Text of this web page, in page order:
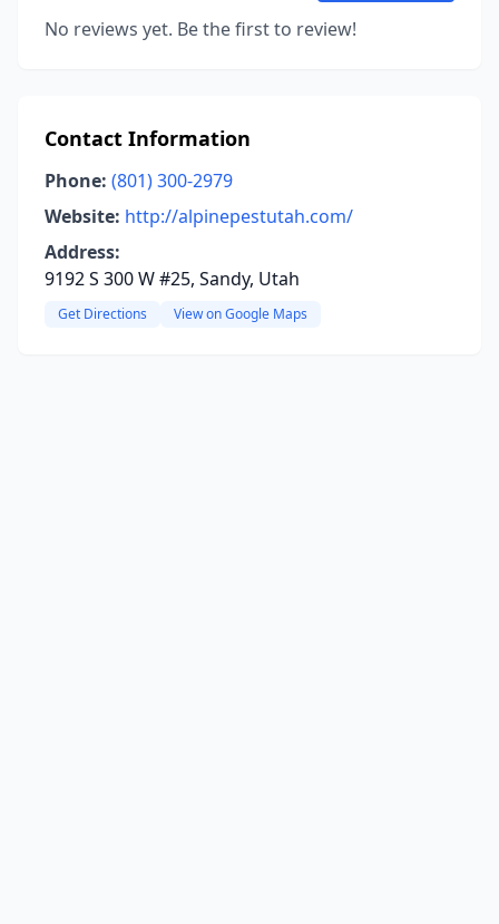
No reviews yet. Be the first to review!
Contact Information
Phone: (801) 300-2979
Website: http://alpinepestutah.com/
Address:
9192 S 300 W #25, Sandy, Utah
Get Directions View on Google Maps